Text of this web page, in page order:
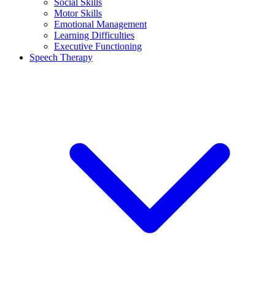
Social Skills
Motor Skills
Emotional Management
Learning Difficulties
Executive Functioning
Speech Therapy